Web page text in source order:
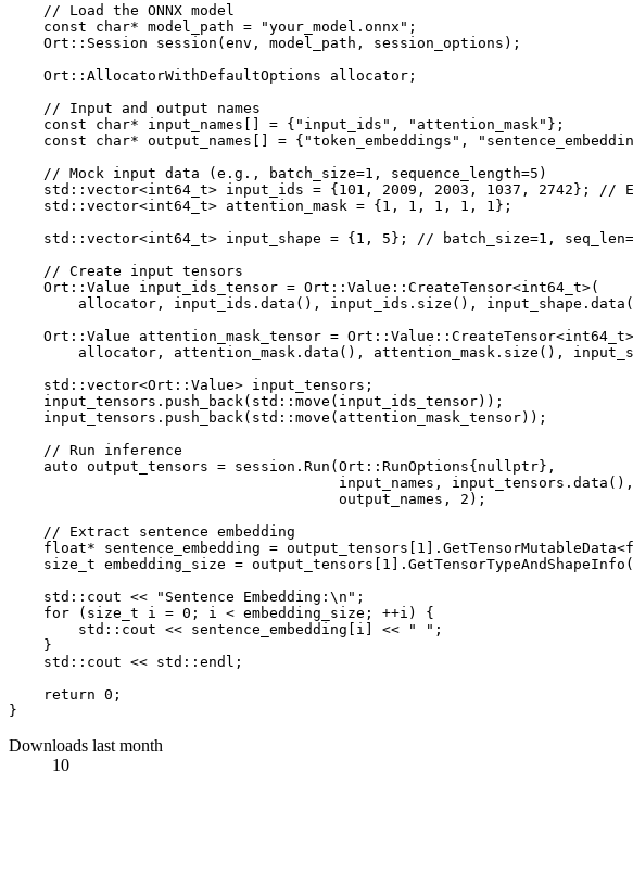
// Load the ONNX model
const
char* model_path = "your_model.onnx" ;
Ort::Session session (env, model_path, session_options) ;
    Ort::AllocatorWithDefaultOptions allocator;
// Input and output names
const
char* input_names[] = { "input_ids" , "attention_mask" };
const
char* output_names[] = { "token_embeddings" ,
// Mock input data (e.g., batch_size=1, sequence_length=5)
    std::vector<
int64_t> input_ids = {101 , 2009 , 2003 , 1037 , 2742};
//
    std::vector<
int64_t> attention_mask = {1 , 1 , 1 , 1 , 1 };
    std::vector<
int64_t> input_shape = {1 , 5};
// batch_size=1,
// Create input tensors
    Ort::Value input_ids_tensor = Ort::Value::
CreateTensor<int64_t>(
        allocator, input_ids.
data (), input_ids. size (), input_shape. data
    Ort::Value attention_mask_tensor = Ort::Value::
CreateTensor<int64_t
        allocator, attention_mask.
data (), attention_mask. size (),
    std::vector<Ort::Value> input_tensors;
    input_tensors.
push_back (std:: move (input_ids_tensor));
    input_tensors.
push_back (std:: move (attention_mask_tensor));
// Run inference
auto output_tensors = session. Run (Ort::RunOptions{nullptr},
                                      input_names, input_tensors.
data
                                      output_names,
2 );
// Extract sentence embedding
float* sentence_embedding = output_tensors[ 1 ]. GetTensorMutableData<
size_t embedding_size = output_tensors[ 1 ]. GetTensorTypeAndShapeInfo
    std::cout <<
"Sentence Embedding:\n" ;
for ( size_t i = 0 ; i < embedding_size; ++i) {
        std::cout << sentence_embedding[i] <<
" " ;
    }
    std::cout << std::endl;
return 0 ;
Downloads last month
10